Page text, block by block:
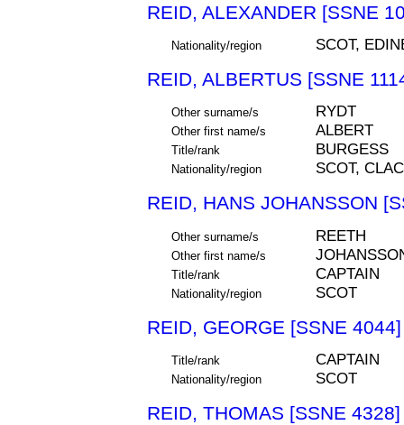
REID, ALEXANDER [SSNE
Nationality/region SCOT,
REID, ALBERTUS [SSNE
Other surname/s RYDT
Other first name/s ALBERT
Title/rank BURGESS
Nationality/region SCOT,
REID, HANS JOHANSSON
Other surname/s REETH
Other first name/s
Title/rank CAPTAIN
Nationality/region SCOT
REID, GEORGE [SSNE 4044]
Title/rank CAPTAIN
Nationality/region SCOT
REID, THOMAS [SSNE 4328]